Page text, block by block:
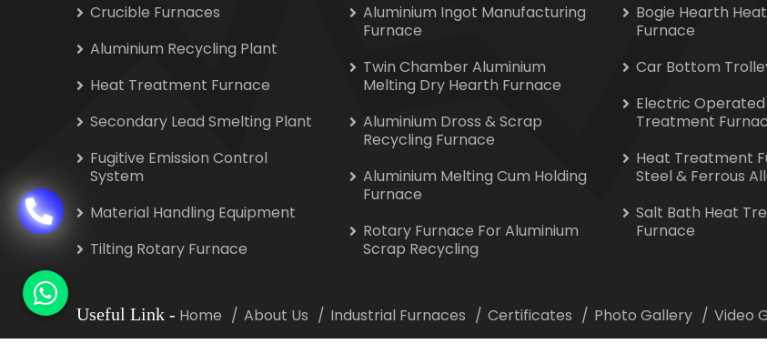
Crucible Furnaces
Aluminium Recycling Plant
Heat Treatment Furnace
Secondary Lead Smelting Plant
Fugitive Emission Control
System
Material Handling Equipment
Tilting Rotary Furnace
Aluminium Ingot Manufacturing
Furnace
Twin Chamber Aluminium
Melting Dry Hearth Furnace
Aluminium Dross & Scrap
Recycling Furnace
Aluminium Melting Cum Holding
Furnace
Rotary Furnace For Aluminium
Scrap Recycling
Bogie Hearth
Furnace
Car Bottom
Electric
Treatment
Heat Treatment
Steel & Ferrous
Salt Bath Heat
Furnace
Useful Link - Home About Us Industrial Furnaces Certificates Photo Gallery Video